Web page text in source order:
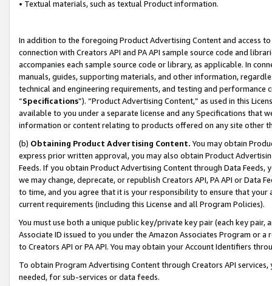
• Textual materials, such as textual Product information.
In addition to the foregoing Product Advertising Content and access
connection with Creators API and PA API sample source code and
accompanies each sample source code or library, as applicable. In
manuals, guides, supporting materials, and other information,
technical and engineering requirements, and testing and
“Specifications”). “Product Advertising Content,” as used in this
available to you under a separate license and any Specifications that
information or content relating to products offered on any site other
(b) Obtaining Product Advertising Content. You may obtain
express prior written approval, you may also obtain Product
Feeds. If you obtain Product Advertising Content through Data Feeds,
we may change, deprecate, or republish Creators API, PA API or Data
to time, and you agree that it is your responsibility to ensure that your
current requirements (including this License and all Program Policies).
You must use both a unique public key/private key pair (each key pair,
Associate ID issued to you under the Amazon Associates Program or
to Creators API or PA API. You may obtain your Account Identifiers
To obtain Program Advertising Content through Creators API
needed, for sub-services or data feeds.